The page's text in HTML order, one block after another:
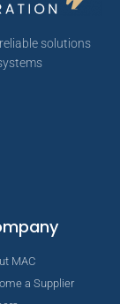
solutions
MAC
a Supplier